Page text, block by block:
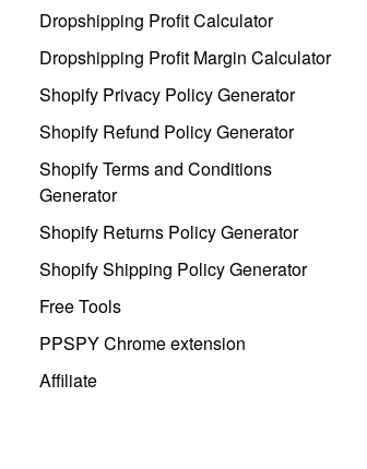
Dropshipping Profit Calculator
Dropshipping Profit Margin Calculator
Shopify Privacy Policy Generator
Shopify Refund Policy Generator
Shopify Terms and Conditions
Generator
Shopify Returns Policy Generator
Shopify Shipping Policy Generator
Free Tools
PPSPY Chrome extension
Affiliate